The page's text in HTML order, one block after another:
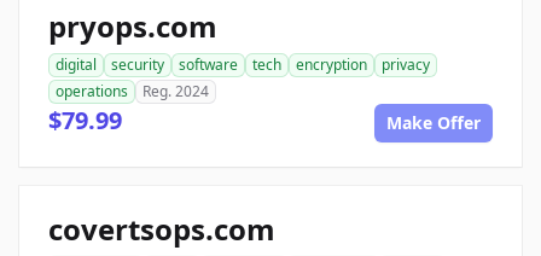
pryops.com
digital security software tech encryption
privacy
operations
Reg. 2024
$79.99 Make Offer
covertsops.com